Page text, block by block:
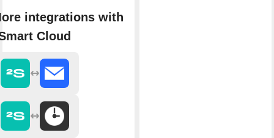
integrations with
Cloud